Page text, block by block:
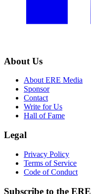
About Us
About ERE Media
Sponsor
Contact
Write for Us
Hall of Fame
Legal
Privacy Policy
Terms of Service
Code of Conduct
Subscribe to the ERE